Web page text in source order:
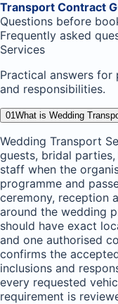
Transport Contract
Questions before
Frequently asked
Services
Practical answers
and responsibilities.
01What is Wedding
Wedding Transport
guests, bridal
staff when the
programme and
ceremony, reception
around the wedding
should have exact
and one authorised
confirms the
inclusions and
every requested
requirement is